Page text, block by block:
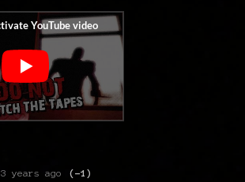
3 years ago (-1)